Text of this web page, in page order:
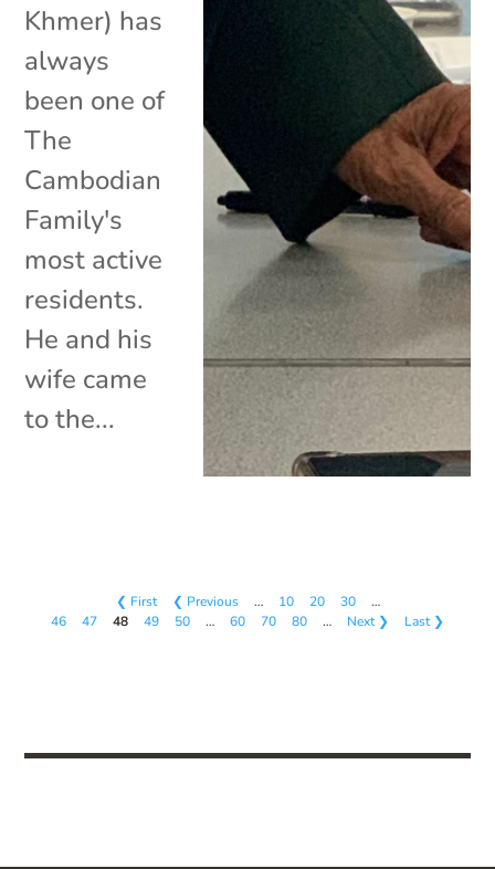
Khmer) has
always
been one of
The
Cambodian
Family's
most active
residents.
He and his
wife came
to the...
❮ First ❮ Previous … 10 20 30
…
46
47 48 49 50 … 60 70 80 … Next ❯ Last ❯